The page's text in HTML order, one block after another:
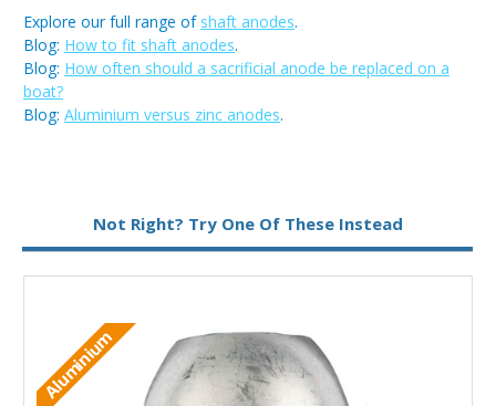
Explore our full range of shaft anodes.
Blog: How to fit shaft anodes.
Blog: How often should a sacrificial anode be replaced on a
boat?
Blog: Aluminium versus zinc anodes.
Not Right? Try One Of These Instead
Aluminium